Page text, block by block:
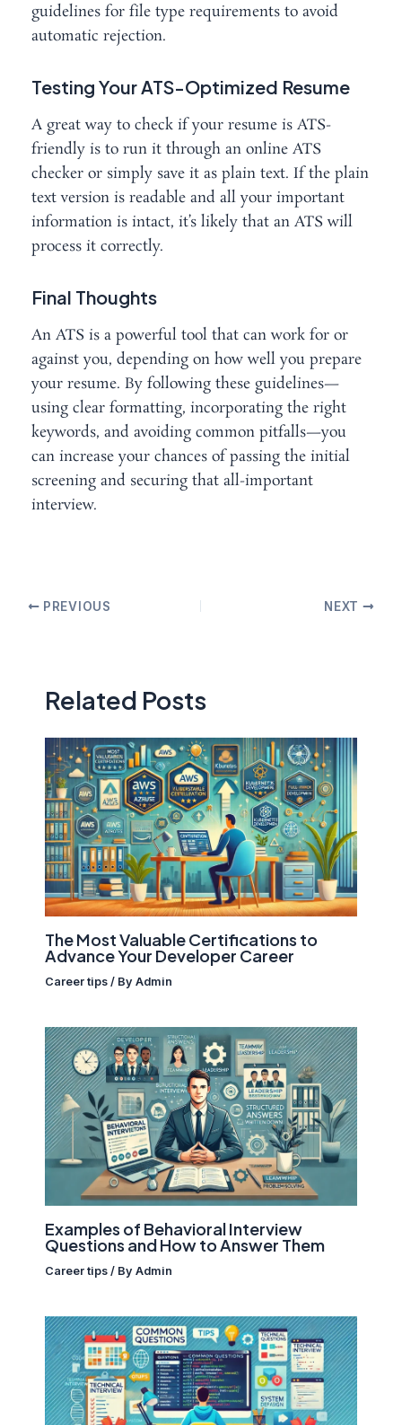
guidelines for file type requirements to avoid
automatic rejection.
Testing Your ATS-Optimized Resume
A great way to check if your resume is ATS-
friendly is to run it through an online ATS
checker or simply save it as plain text. If the plain
text version is readable and all your important
information is intact, it’s likely that an ATS will
process it correctly.
Final Thoughts
An ATS is a powerful tool that can work for or
against you, depending on how well you prepare
your resume. By following these guidelines—
using clear formatting, incorporating the right
keywords, and avoiding common pitfalls—you
can increase your chances of passing the initial
screening and securing that all-important
interview.
PREVIOUS NEXT
Related Posts
The Most Valuable Certifications to
Advance Your Developer Career
Career tips/ By Admin
Examples of Behavioral Interview
Questions and How to Answer Them
Career tips/ By Admin